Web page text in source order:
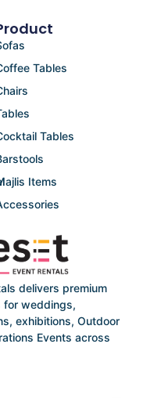
delivers premium
for weddings,
exhibitions, Outdoor
Events across
Tables
Tables
Items